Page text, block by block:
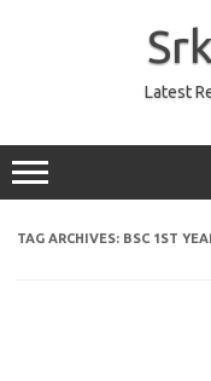
Latest
TAG ARCHIVES: BSC 1ST